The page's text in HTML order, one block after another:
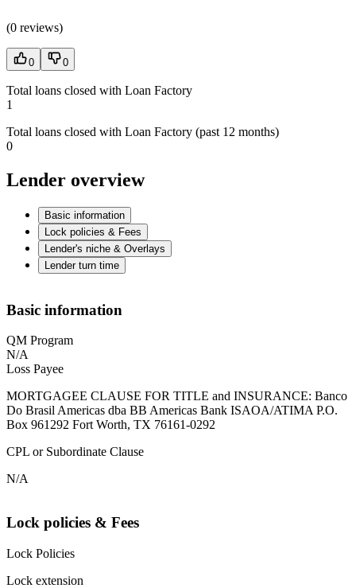
(0 reviews)
0 0
Total loans closed with Loan Factory
1
Total loans closed with Loan Factory (past 12 months)
0
Lender overview
Basic information
Lock policies & Fees
Lender's niche & Overlays
Lender turn time
Basic information
QM Program
N/A
Loss Payee
MORTGAGEE CLAUSE FOR TITLE and INSURANCE: Banco
Do Brasil Americas dba BB Americas Bank ISAOA/ATIMA P.O.
Box 961292 Fort Worth, TX 76161-0292
CPL or Subordinate Clause
N/A
Lock policies & Fees
Lock Policies
Lock extension